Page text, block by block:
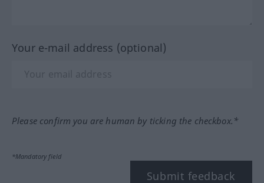
Your e-mail address (optional)
Please confirm you are human by ticking the checkbox.*
*Mandatory field
Submit feedback